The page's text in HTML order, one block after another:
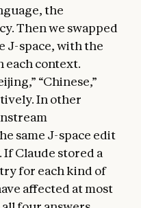
the
Then we swapped
J-space, with the
each context.
“Chinese,”
In other
same J-space edit
Claude stored a
for each kind of
affected at most